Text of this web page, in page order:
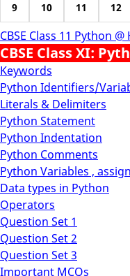
CBSE Class 11 Python
CBSE Class XI:
Keywords
Python Identifiers/
Literals & Delimiters
Python Statement
Python Indentation
Python Comments
Python Variables ,
Data types in Python
Operators
Question Set 1
Question Set 2
Question Set 3
Important MCQs
9 10 11 12